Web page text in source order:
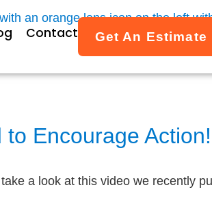
Contact Get An Estimate
Encourage Action!
a look at this video we recently